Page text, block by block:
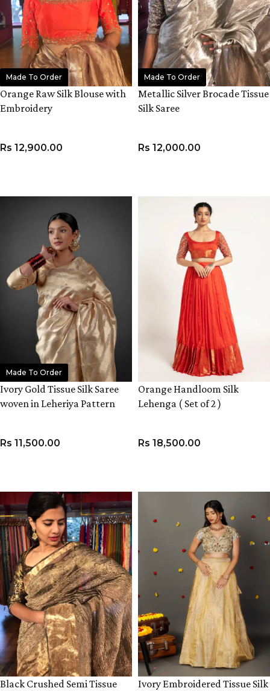
Made To Order
Orange Raw Silk Blouse with
Embroidery
Rs 12,900.00
Made To Order
Metallic Silver Brocade Tissue
Silk Saree
Rs 12,000.00
Made To Order
Ivory Gold Tissue Silk Saree
woven in Leheriya Pattern
Rs 11,500.00
Orange Handloom Silk
Lehenga ( Set of 2 )
Rs 18,500.00
Black Crushed Semi Tissue
Ivory Embroidered Tissue Silk